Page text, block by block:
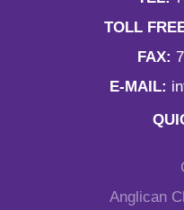
TOLL
FAX:
E-MAIL:
Anglican